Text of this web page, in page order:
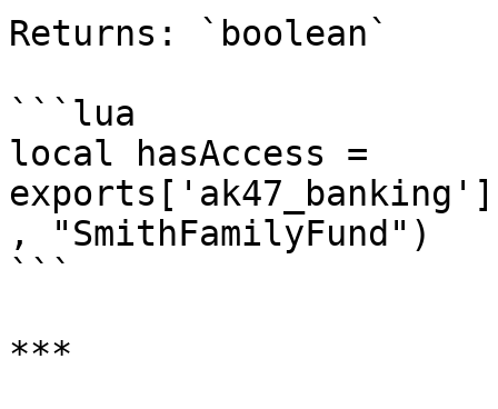
Returns: `boolean`
```lua
local hasAccess =
, "SmithFamilyFund")
```
***